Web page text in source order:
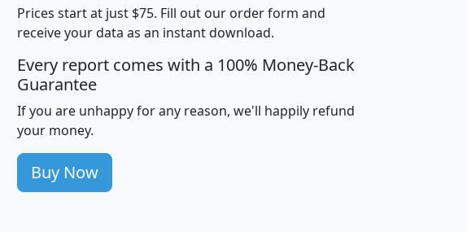
pop_dens_sq_mi mhhi avghhi hhi_total_hh
100 $63,999 $88,898
705 $87,652 $101,248 4,869
260 $59,125 $76,984 2,981
Prices start at just $75. Fill out our order form and
receive your data as an instant download.
Every report comes with a 100% Money-Back
Guarantee
If you are unhappy for any reason, we'll happily refund
your money.
Buy Now